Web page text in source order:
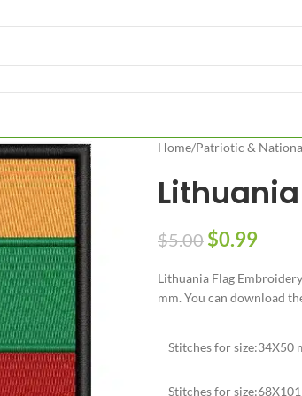
Home/Patriotic &
$5.00 $0.99
Lithuania Flag
mm. You can download
Stitches for size:34X50
Stitches for